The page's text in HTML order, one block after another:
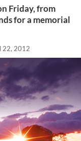
Friday, from
for a memorial
22, 2012